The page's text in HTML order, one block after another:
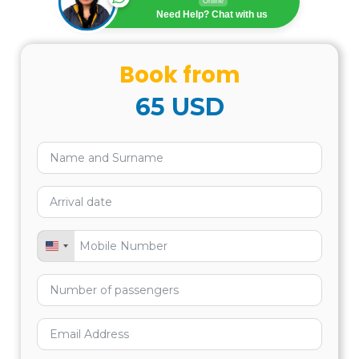
INCLUDES:
DOES NOT INCLUDE:
RECOMMENDATIONS:
US$ 145.00
Need Help? Chat with us
Book from
65 USD
United States +1